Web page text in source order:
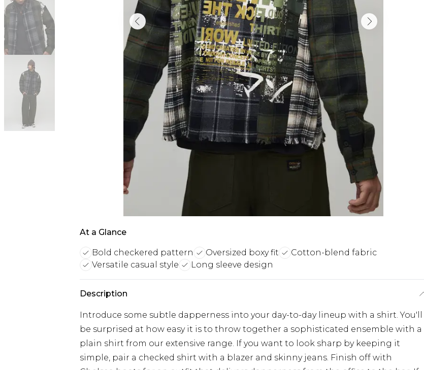
At a Glance
Bold checkered pattern Oversized boxy fit
Cotton-blend fabric
Versatile casual style
Long sleeve design
Description
Introduce some subtle dapperness into your day-to-day lineup with a shirt. You'll
be surprised at how easy it is to throw together a sophisticated ensemble with a
plain shirt from our extensive range. If you want to look sharp by keeping it
simple, pair a checked shirt with a blazer and skinny jeans. Finish off with